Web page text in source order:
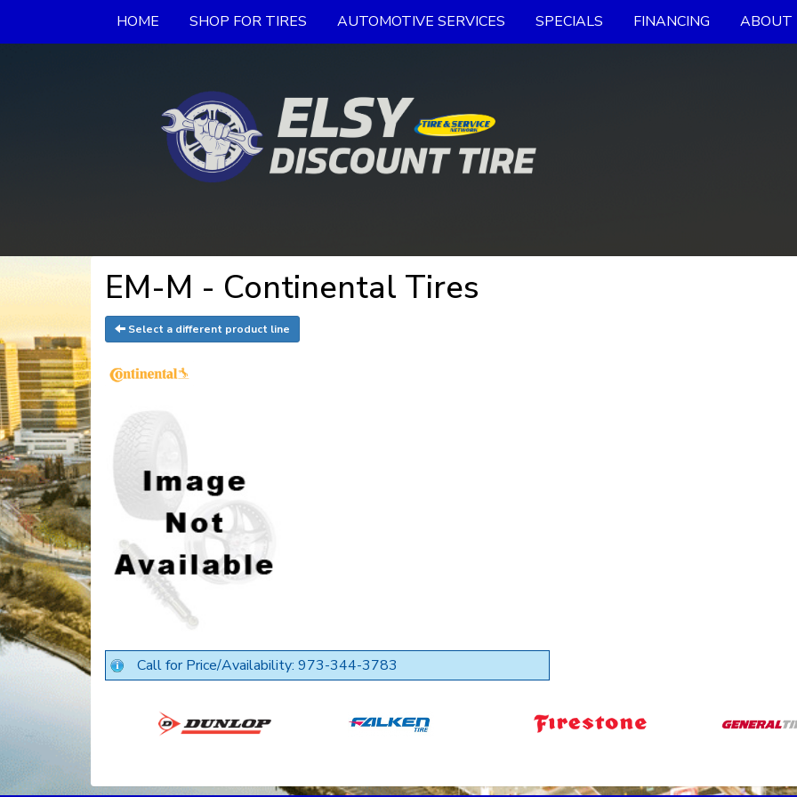
HOME SHOP FOR TIRES AUTOMOTIVE SERVICES SPECIALS FINANCING ABOUT
EM-M - Continental Tires
Select a different product line
Call for Price/Availability: 973-344-3783